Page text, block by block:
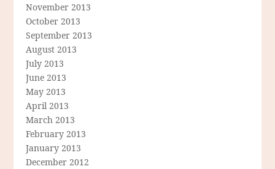
November 2013
October 2013
September 2013
August 2013
July 2013
June 2013
May 2013
April 2013
March 2013
February 2013
January 2013
December 2012